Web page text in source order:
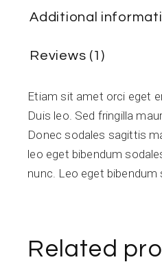
Additional
Reviews (1)
Etiam sit amet orci eget
Duis leo. Sed fringilla
Donec sodales sagittis
leo eget bibendum
nunc. Leo eget bibendum
Related